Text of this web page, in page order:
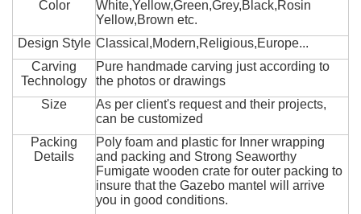
Color
White,Yellow,Green,Grey,Black,Rosin
Yellow,Brown etc.
Design Style Classical,Modern,Religious,Europe...
Carving
Technology
Pure handmade carving just according to
the photos or drawings
Size
As per client's request and their projects,
can be customized
Packing
Details
Poly foam and plastic for Inner wrapping
and packing and Strong Seaworthy
Fumigate wooden crate for outer packing to
insure that the Gazebo mantel will arrive
you in good conditions.